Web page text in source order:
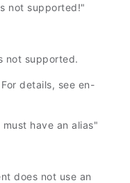
not supported!"
not supported.
details, see en-
must have an alias"
does not use an